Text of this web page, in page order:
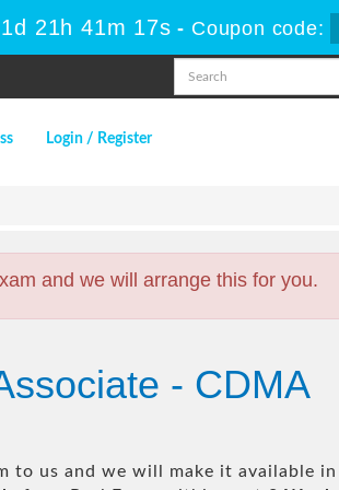
1d 21h 41m 16s - Coupon code:
Login / Register
and we will arrange this for you.
- CDMA
to us and we will make it available in